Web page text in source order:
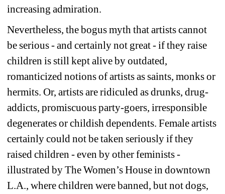
increasing admiration.
Nevertheless, the bogus myth that artists cannot
be serious - and certainly not great - if they raise
children is still kept alive by outdated,
romanticized notions of artists as saints, monks or
hermits. Or, artists are ridiculed as drunks, drug-
addicts, promiscuous party-goers, irresponsible
degenerates or childish dependents. Female artists
certainly could not be taken seriously if they
raised children - even by other feminists -
illustrated by The Women’s House in downtown
L.A., where children were banned, but not dogs,